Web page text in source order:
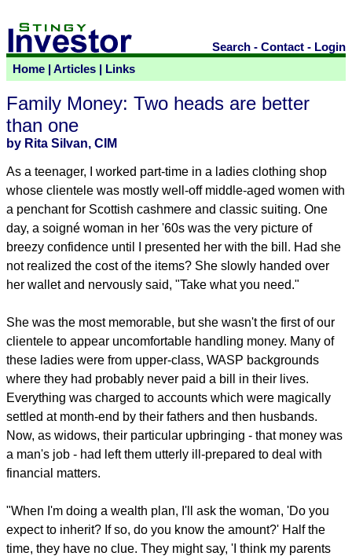
Search - Contact - Login
Home
Articles Links
Family Money: Two heads are better
than one
by Rita Silvan, CIM
As a teenager, I worked part-time in a ladies clothing shop
whose clientele was mostly well-off middle-aged women with
a penchant for Scottish cashmere and classic suiting. One
day, a soigné woman in her '60s was the very picture of
breezy confidence until I presented her with the bill. Had she
not realized the cost of the items? She slowly handed over
her wallet and nervously said, "Take what you need."
She was the most memorable, but she wasn't the first of our
clientele to appear uncomfortable handling money. Many of
these ladies were from upper-class, WASP backgrounds
where they had probably never paid a bill in their lives.
Everything was charged to accounts which were magically
settled at month-end by their fathers and then husbands.
Now, as widows, their particular upbringing - that money was
a man's job - had left them utterly ill-prepared to deal with
financial matters.
"When I'm doing a wealth plan, I'll ask the woman, 'Do you
expect to inherit? If so, do you know the amount?' Half the
time, they have no clue. They might say, 'I think my parents